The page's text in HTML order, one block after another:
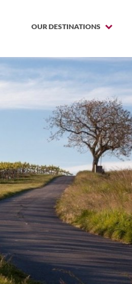
OUR DESTINATIONS